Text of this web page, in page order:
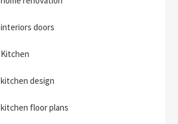
interiors doors
Kitchen
kitchen design
kitchen floor plans